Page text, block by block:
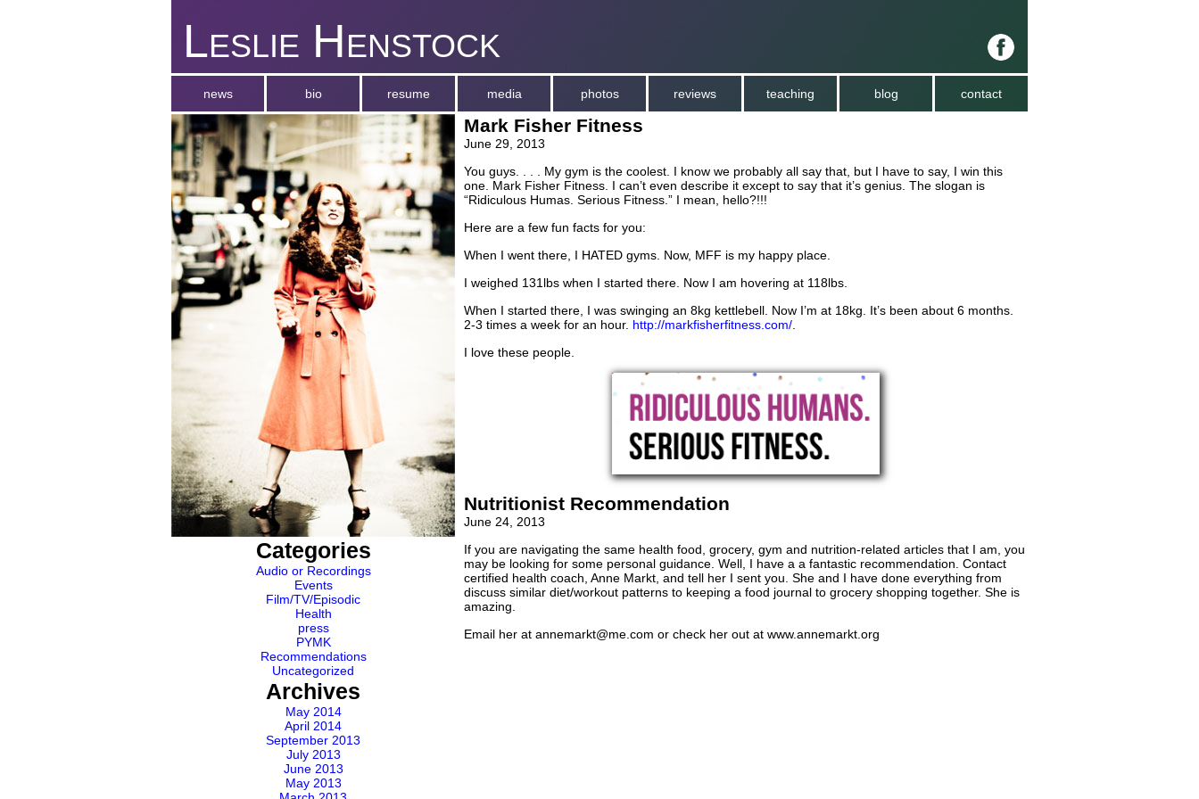
Leslie Henstock
news bio resume media photos reviews teaching blog contact
Categories
Audio or Recordings
Events
Film/TV/Episodic
Health
press
PYMK
Recommendations
Uncategorized
Archives
May 2014
April 2014
September 2013
July 2013
June 2013
May 2013
Mark Fisher Fitness
June 29, 2013
You guys. . . . My gym is the coolest. I know we probably all say that, but I have to say, I win this
one. Mark Fisher Fitness. I can’t even describe it except to say that it’s genius. The slogan is
“Ridiculous Humas. Serious Fitness.” I mean, hello?!!!
Here are a few fun facts for you:
When I went there, I HATED gyms. Now, MFF is my happy place.
I weighed 131lbs when I started there. Now I am hovering at 118lbs.
When I started there, I was swinging an 8kg kettlebell. Now I’m at 18kg. It’s been about 6 months.
2-3 times a week for an hour. http://markfisherfitness.com/
I love these people.
Nutritionist Recommendation
June 24, 2013
If you are navigating the same health food, grocery, gym and nutrition-related articles that I am, you
may be looking for some personal guidance. Well, I have a a fantastic recommendation. Contact
certified health coach, Anne Markt, and tell her I sent you. She and I have done everything from
discuss similar diet/workout patterns to keeping a food journal to grocery shopping together. She is
amazing.
Email her at annemarkt@me.com or check her out at www.annemarkt.org